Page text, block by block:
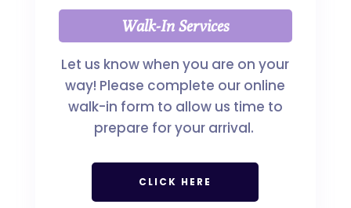
Walk-In Services
Let us know when you are on your
way! Please complete our online
walk-in form to allow us time to
prepare for your arrival.
CLICK HERE